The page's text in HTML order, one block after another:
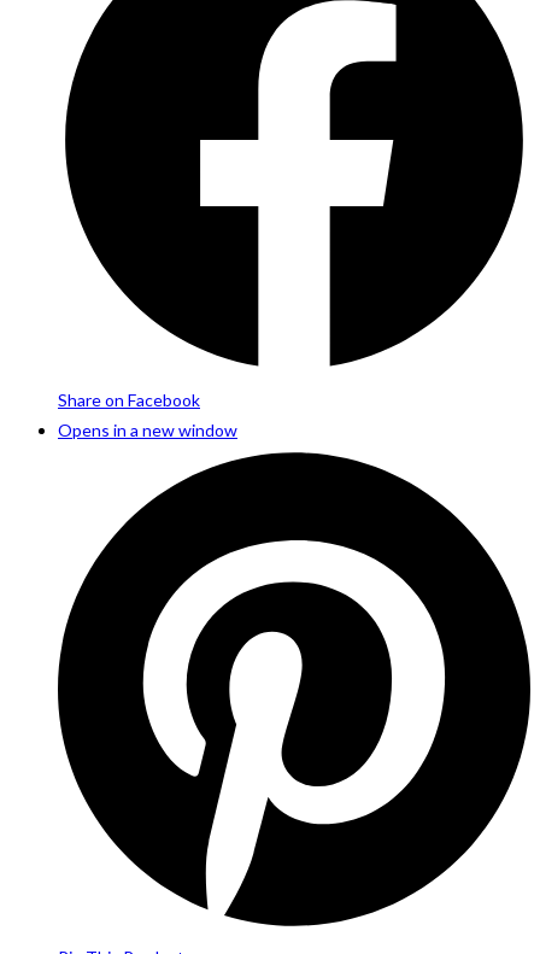
Share on Facebook
Opens in a new window